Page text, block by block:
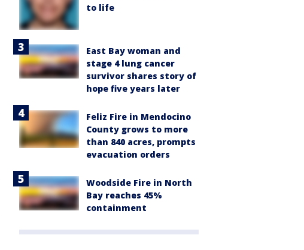
to life
East Bay woman and
stage 4 lung cancer
survivor shares story of
hope five years later
Feliz Fire in Mendocino
County grows to more
than 840 acres, prompts
evacuation orders
Woodside Fire in North
Bay reaches 45%
containment